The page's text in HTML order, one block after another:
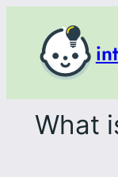
content
What